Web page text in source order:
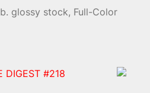
glossy stock, Full-Color
DIGEST #218